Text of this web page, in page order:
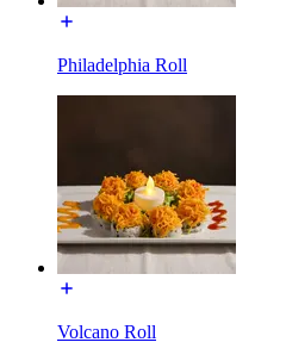
Philadelphia Roll
Volcano Roll